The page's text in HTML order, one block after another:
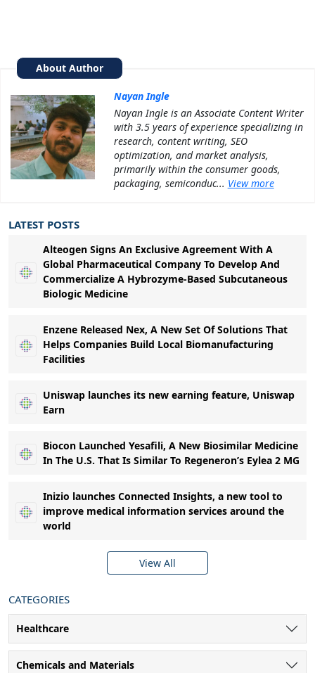
About Author
Nayan Ingle
Nayan Ingle is an Associate Content Writer
with 3.5 years of experience specializing in
research, content writing, SEO
optimization, and market analysis,
primarily within the consumer goods,
packaging, semiconduc... View more
LATEST POSTS
Alteogen Signs An Exclusive Agreement With A
Global Pharmaceutical Company To Develop And
Commercialize A Hybrozyme-Based Subcutaneous
Biologic Medicine
Enzene Released Nex, A New Set Of Solutions That
Helps Companies Build Local Biomanufacturing
Facilities
Uniswap launches its new earning feature, Uniswap
Earn
Biocon Launched Yesafili, A New Biosimilar Medicine
In The U.S. That Is Similar To Regeneron’s Eylea 2 MG
Inizio launches Connected Insights, a new tool to
improve medical information services around the
world
View All
CATEGORIES
Healthcare
Chemicals and Materials